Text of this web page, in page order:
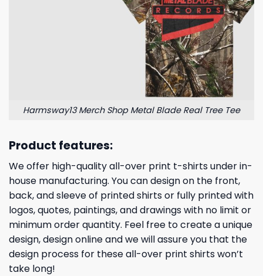
Harmsway13 Merch Shop Metal Blade Real Tree Tee
Product features:
We offer high-quality all-over print t-shirts under in-
house manufacturing. You can design on the front,
back, and sleeve of printed shirts or fully printed with
logos, quotes, paintings, and drawings with no limit or
minimum order quantity. Feel free to create a unique
design, design online and we will assure you that the
design process for these all-over print shirts won’t
take long!